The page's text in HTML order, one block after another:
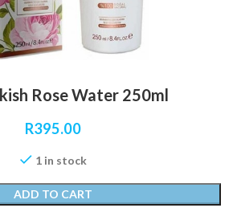
Rose Water 250ml
R395.00
1 in stock
ADD TO CART